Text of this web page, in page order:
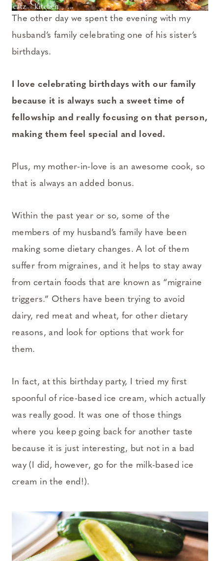
The other day we spent the evening with my
husband’s family celebrating one of his sister’s
birthdays.
I love celebrating birthdays with our family
because it is always such a sweet time of
fellowship and really focusing on that person,
making them feel special and loved.
Plus, my mother-in-love is an awesome cook, so
that is always an added bonus.
Within the past year or so, some of the
members of my husband’s family have been
making some dietary changes. A lot of them
suffer from migraines, and it helps to stay away
from certain foods that are known as “migraine
triggers.” Others have been trying to avoid
dairy, red meat and wheat, for other dietary
reasons, and look for options that work for
them.
In fact, at this birthday party, I tried my first
spoonful of rice-based ice cream, which actually
was really good. It was one of those things
where you keep going back for another taste
because it is just interesting, but not in a bad
way (I did, however, go for the milk-based ice
cream in the end!).